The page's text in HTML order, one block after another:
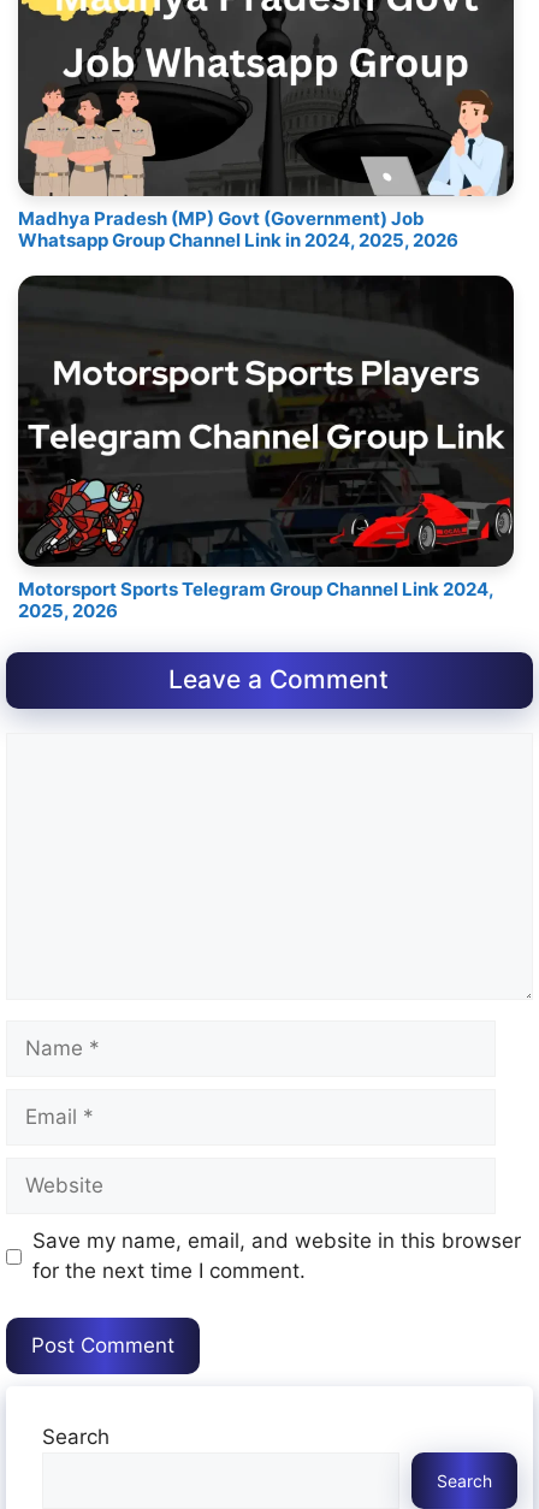
Madhya Pradesh (MP) Govt (Government) Job
Whatsapp Group Channel Link in 2024, 2025, 2026
Motorsport Sports Telegram Group Channel Link 2024,
2025, 2026
Leave a Comment
Name
Email
Website
Save my name, email, and website in this browser
for the next time I comment.
Search
Search